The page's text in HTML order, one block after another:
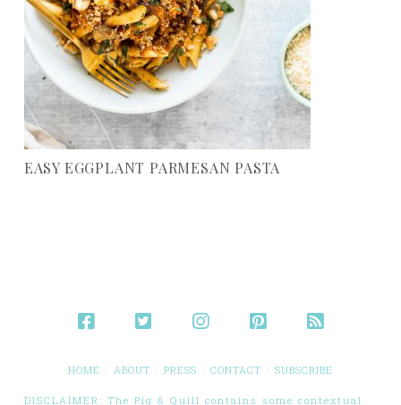
EASY EGGPLANT PARMESAN PASTA
HOME ABOUT PRESS CONTACT SUBSCRIBE
DISCLAIMER: The Pig & Quill contains some contextual